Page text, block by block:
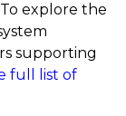
explore the
supporting
full list of